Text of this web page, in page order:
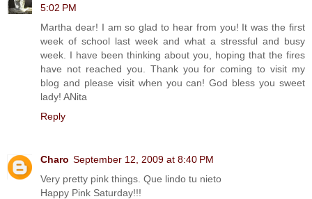
5:02 PM
Martha dear! I am so glad to hear from you! It was the first
week of school last week and what a stressful and busy
week. I have been thinking about you, hoping that the fires
have not reached you. Thank you for coming to visit my
blog and please visit when you can! God bless you sweet
lady! ANita
Reply
Charo September 12, 2009 at 8:40 PM
Very pretty pink things. Que lindo tu nieto
Happy Pink Saturday!!!